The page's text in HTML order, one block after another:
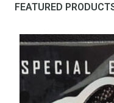
FEATURED